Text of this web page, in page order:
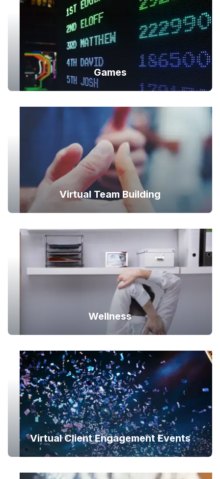
Games
Virtual Team Building
Wellness
Virtual Client Engagement Events